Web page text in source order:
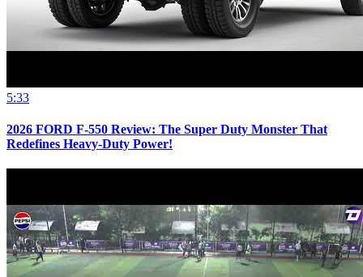
5:33
2026 FORD F-550 Review: The Super Duty Monster That
Redefines Heavy-Duty Power!